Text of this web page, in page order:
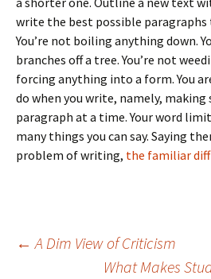
write the best possible paragraphs
You’re not boiling anything down.
branches off a tree. You’re not
forcing anything into a form. You
do when you write, namely, making
paragraph at a time. Your word
many things you can say. Saying
problem of writing, the familiar
Post
← A Dim View of Criticism
What Makes